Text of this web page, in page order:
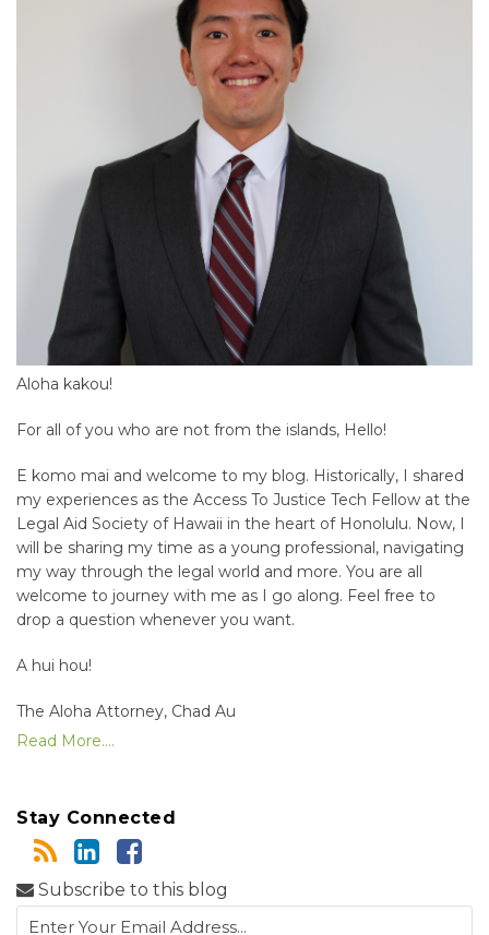
Aloha kakou!
For all of you who are not from the islands, Hello!
E komo mai and welcome to my blog. Historically, I shared
my experiences as the Access To Justice Tech Fellow at the
Legal Aid Society of Hawaii in the heart of Honolulu. Now, I
will be sharing my time as a young professional, navigating
my way through the legal world and more. You are all
welcome to journey with me as I go along. Feel free to
drop a question whenever you want.
A hui hou!
The Aloha Attorney, Chad Au
Read More....
Stay Connected
Subscribe to this blog